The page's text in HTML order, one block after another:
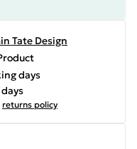
Tate Design
days
returns policy